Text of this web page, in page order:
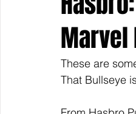
Marvel
These are
That Bullseye